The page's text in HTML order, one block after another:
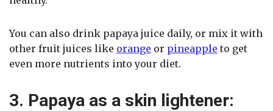
You can also drink papaya juice daily, or mix it with
other fruit juices like orange or pineapple to get
even more nutrients into your diet.
3. Papaya as a skin lightener: